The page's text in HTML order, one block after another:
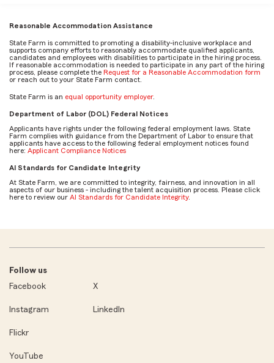
Reasonable Accommodation Assistance
State Farm is committed to promoting a disability-inclusive workplace and
supports company efforts to reasonably accommodate qualified applicants,
candidates and employees with disabilities to participate in the hiring process.
If reasonable accommodation is needed to participate in any part of the hiring
process, please complete the Request for a Reasonable Accommodation form
or reach out to your State Farm contact.
State Farm is an equal opportunity employer.
Department of Labor (DOL) Federal Notices
Applicants have rights under the following federal employment laws. State
Farm complies with guidance from the Department of Labor to ensure that
applicants have access to the following federal employment notices found
here: Applicant Compliance Notices
AI Standards for Candidate Integrity
At State Farm, we are committed to integrity, fairness, and innovation in all
aspects of our business - including the talent acquisition process. Please click
here to review our AI Standards for Candidate Integrity.
Follow us
Facebook
X
Instagram LinkedIn
Flickr
YouTube